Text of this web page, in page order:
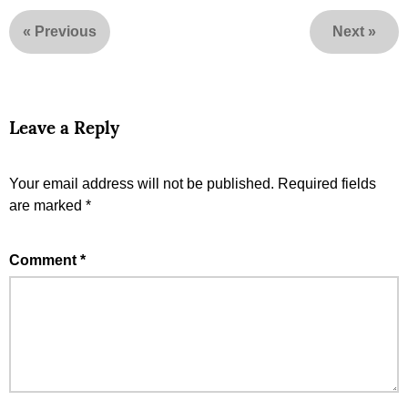
« Previous Next »
Leave a Reply
Your email address will not be published. Required fields
are marked *
Comment *